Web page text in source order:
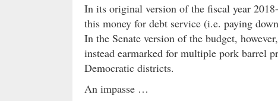
In its original version of the fiscal year
this money for debt service (i.e. paying
In the Senate version of the budget,
instead earmarked for multiple pork barrel
Democratic districts.
An impasse …